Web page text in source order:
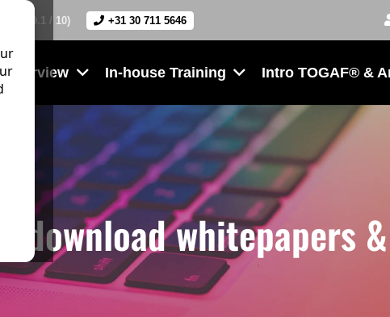
(9.1 / 10) +31 30 711 5646
Overview In-house Training Intro TOGAF® &
download whitepapers